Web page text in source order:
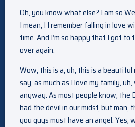
Oh, you know what else? I am so
I mean, I I remember falling in love
time. And I’m so happy that I got to
over again.
Wow, this is a, uh, this is a beautiful
say, as much as I love my family,
anyway. As most people know, the
had the devil in our midst, but man,
you guys must have an angel. Yes,